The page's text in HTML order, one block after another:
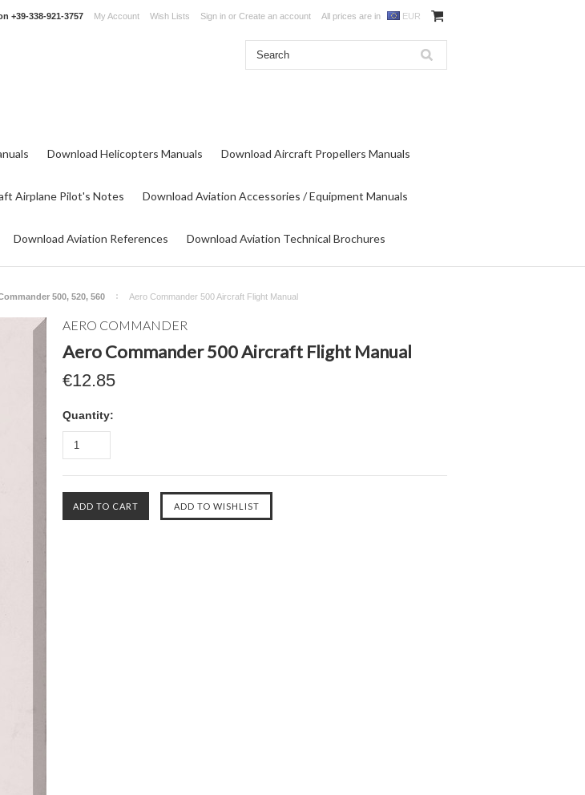
+39-338-921-3757 My Account Wish Lists Sign in or Create an account All prices are in EUR
Download Helicopters Manuals Download Aircraft Propellers Manuals
Airplane Pilot's Notes Download Aviation Accessories / Equipment Manuals
Download Aviation References Download Aviation Technical Brochures
500, 520, 560 Aero Commander 500 Aircraft Flight Manual
AERO COMMANDER
Aero Commander 500 Aircraft Flight Manual
€12.85
Quantity: